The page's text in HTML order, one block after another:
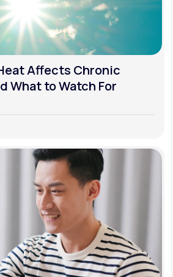
Affects Chronic
What to Watch For